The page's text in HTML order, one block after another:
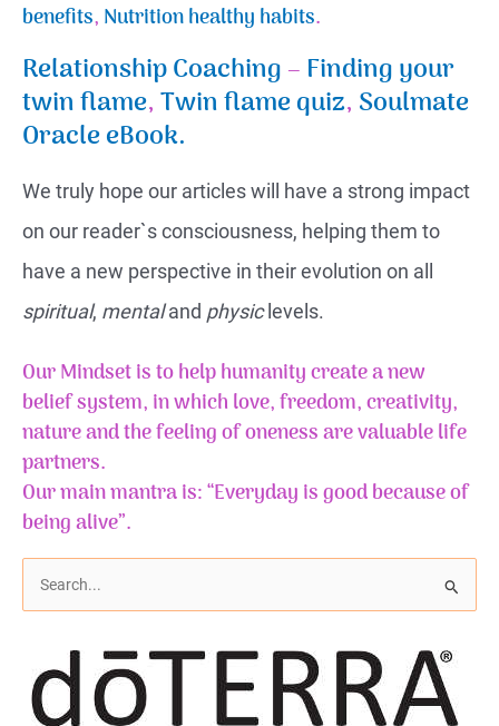
benefits, Nutrition healthy habits.
Relationship Coaching–Finding your
twin flame,Twin flame quiz, Soulmate
Oracle eBook.
We truly hope our articles will have a strong impact
on our reader`s consciousness, helping them to
have a new perspective in their evolution on all
spiritual, mentaland physiclevels.
Our Mindset is to help humanity create a new
belief system, in which love, freedom, creativity,
nature and the feeling ofonenessare valuable life
partners.
Our main mantra is: “Everyday is good because of
being alive”.